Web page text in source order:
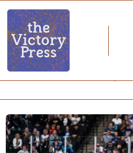
Home
pwhl